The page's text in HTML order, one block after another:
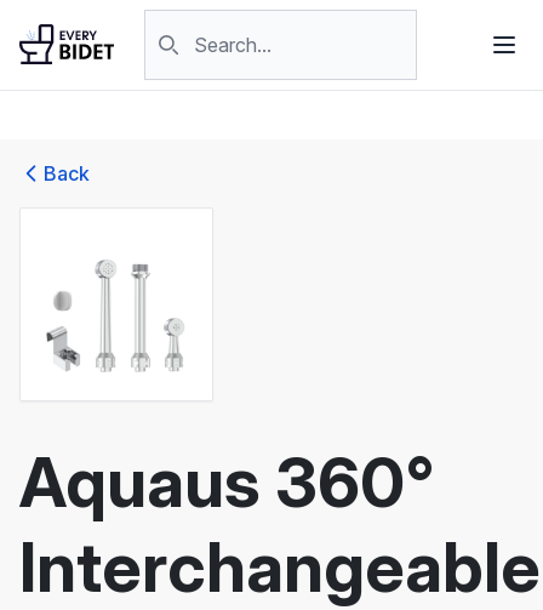
Back
Aquaus 360°
Interchangeable